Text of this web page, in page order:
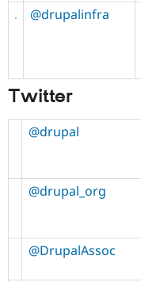
@drupalinfra
Twitter
@drupal
@drupal_org
@DrupalAssoc